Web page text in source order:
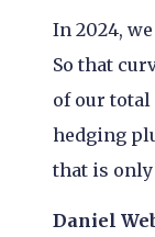
In 2024,
So that
of our total
hedging
that is only
Daniel